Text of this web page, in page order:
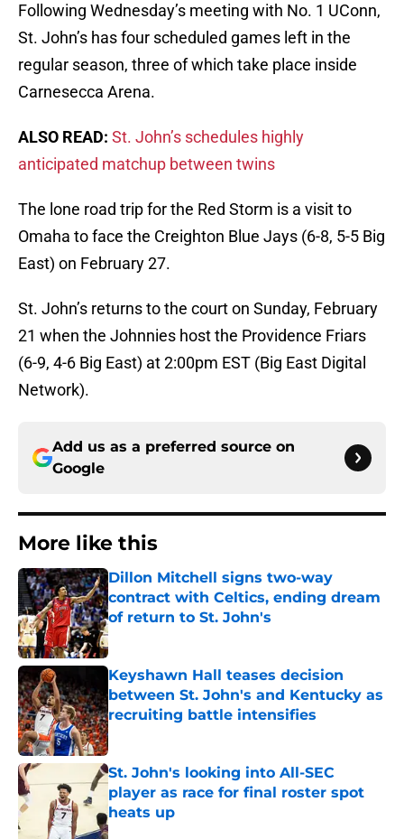
Following Wednesday’s meeting with No. 1 UConn,
St. John’s has four scheduled games left in the
regular season, three of which take place inside
Carnesecca Arena.
ALSO READ: St. John’s schedules highly
anticipated matchup between twins
The lone road trip for the Red Storm is a visit to
Omaha to face the Creighton Blue Jays (6-8, 5-5 Big
East) on February 27.
St. John’s returns to the court on Sunday, February
21 when the Johnnies host the Providence Friars
(6-9, 4-6 Big East) at 2:00pm EST (Big East Digital
Network).
Add us as a preferred source on
Google
More like this
Dillon Mitchell signs two-way
contract with Celtics, ending dream
of return to St. John's
Published by on Invalid Date
Keyshawn Hall teases decision
between St. John's and Kentucky as
recruiting battle intensifies
Published by on Invalid Date
St. John's looking into All-SEC
player as race for final roster spot
heats up
Published by on Invalid Date